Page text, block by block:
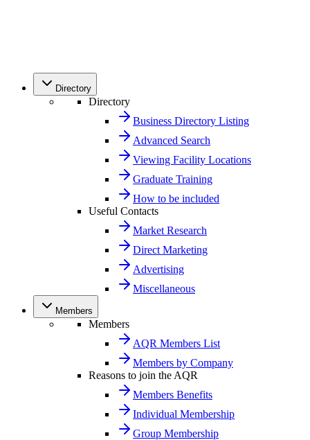
Directory
Directory
Business Directory Listing
Advanced Search
Viewing Facility Locations
Graduate Training
How to be included
Useful Contacts
Market Research
Direct Marketing
Advertising
Miscellaneous
Members
Members
AQR Members List
Members by Company
Reasons to join the AQR
Members Benefits
Individual Membership
Group Membership